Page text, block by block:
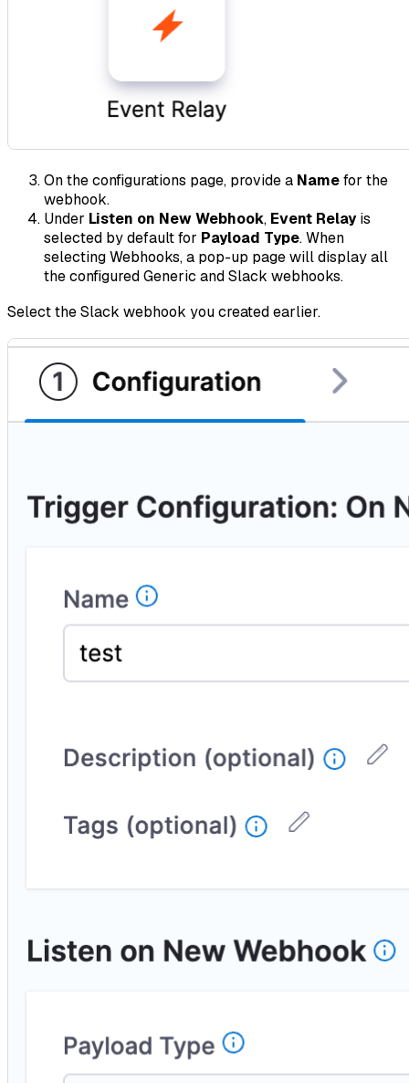
On the configurations page, provide a Namefor the
webhook.
Under Listen on New Webhook, Event Relayis
selected by default for Payload Type. When
selecting Webhooks, a pop-up page will display all
the configured Generic and Slack webhooks.
Select the Slack webhook you created earlier.